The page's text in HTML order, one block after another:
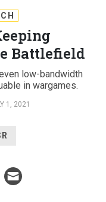
Battlefield
low-bandwidth
in wargames.
1, 2021